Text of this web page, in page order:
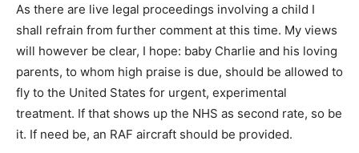
As there are live legal proceedings involving a child I
shall refrain from further comment at this time. My views
will however be clear, I hope: baby Charlie and his loving
parents, to whom high praise is due, should be allowed to
fly to the United States for urgent, experimental
treatment. If that shows up the NHS as second rate, so be
it. If need be, an RAF aircraft should be provided.